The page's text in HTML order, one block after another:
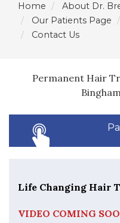
Home
About Dr.
Our Patients Page
Contact Us
Permanent Hair
Life Changing Hair
VIDEO COMING